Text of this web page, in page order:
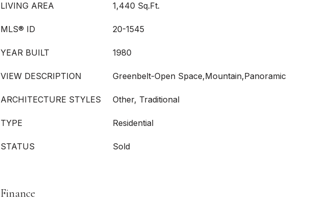
LIVING AREA 1,440 Sq.Ft.
MLS® ID 20-1545
YEAR BUILT 1980
VIEW DESCRIPTION Greenbelt-Open Space,Mountain,Panoramic
ARCHITECTURE STYLES Other, Traditional
TYPE Residential
STATUS Sold
Finance